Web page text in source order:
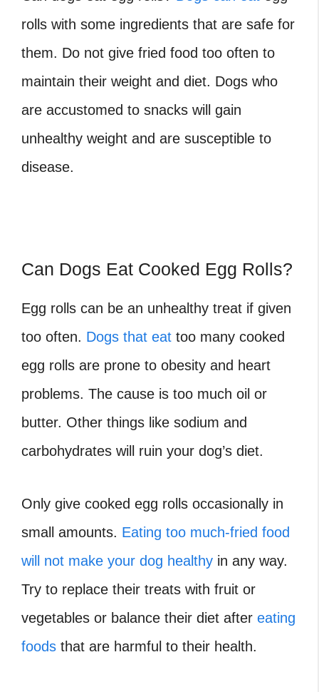
rolls with some ingredients that are safe for
them. Do not give fried food too often to
maintain their weight and diet. Dogs who
are accustomed to snacks will gain
unhealthy weight and are susceptible to
disease.
Can Dogs Eat Cooked Egg Rolls?
Egg rolls can be an unhealthy treat if given
too often. Dogs that eat too many cooked
egg rolls are prone to obesity and heart
problems. The cause is too much oil or
butter. Other things like sodium and
carbohydrates will ruin your dog’s diet.
Only give cooked egg rolls occasionally in
small amounts. Eating too much-fried food
will not make your dog healthy in any way.
Try to replace their treats with fruit or
vegetables or balance their diet after eating
foods that are harmful to their health.